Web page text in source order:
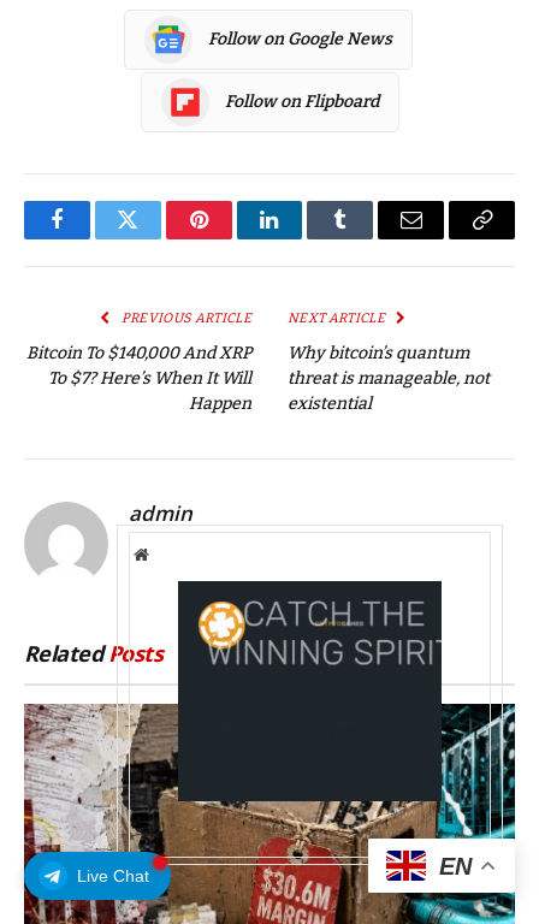
Live Chat
Follow on Google News
Follow on Flipboard
FacebookTwitter PinterestLinkedInTumblr Email
Copy
PREVIOUS ARTICLE
Bitcoin To $140,000 And XRP
To $7? Here’s When It Will
Happen
NEXT ARTICLE
Why bitcoin’s quantum
threat is manageable, not
existential
admin
Website
RelatedPosts
EN